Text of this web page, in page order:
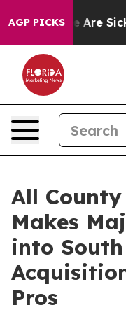
AGP PICKS
“People Are Sick
All
Makes
into
Pros